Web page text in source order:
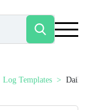
Log Templates Daily